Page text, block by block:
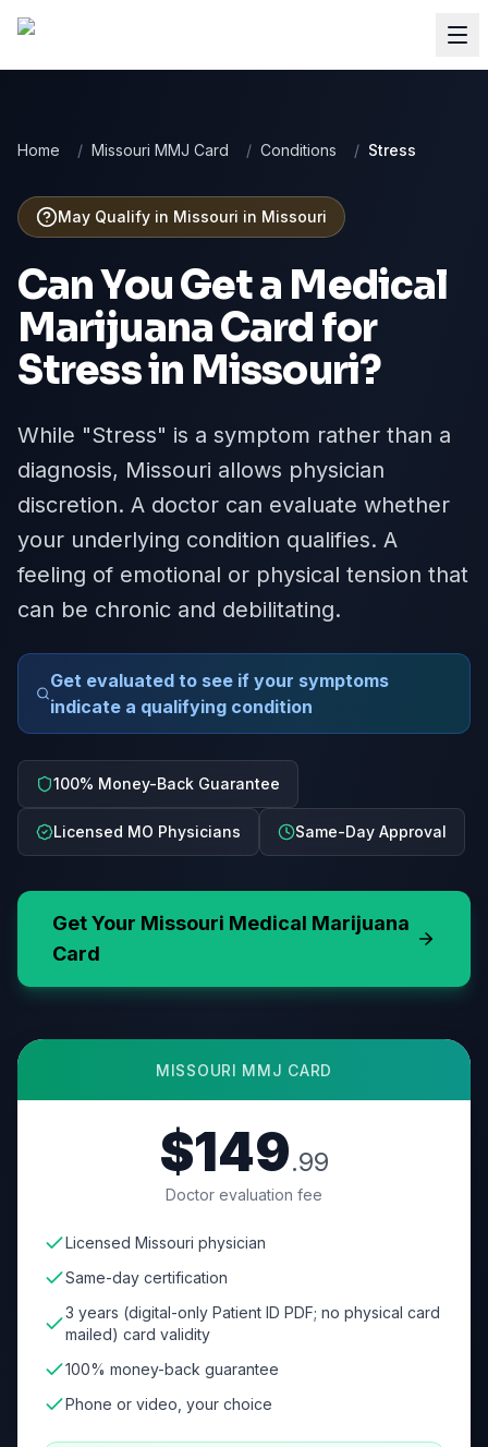
Home / Missouri MMJ Card / Conditions / Stress
May Qualify in Missouri in Missouri
Can You Get a Medical
Marijuana Card for
Stressin Missouri?
While "Stress" is a symptom rather than a
diagnosis, Missouri allows physician
discretion. A doctor can evaluate whether
your underlying condition qualifies. A
feeling of emotional or physical tension that
can be chronic and debilitating.
Get evaluated to see if your symptoms
indicate a qualifying condition
100% Money-Back Guarantee
Licensed MO Physicians Same-Day Approval
Get Your Missouri Medical Marijuana
Card
MISSOURI MMJ CARD
$149.99
Doctor evaluation fee
Licensed Missouri physician
Same-day certification
3 years (digital-only Patient ID PDF; no physical card
mailed) card validity
100% money-back guarantee
Phone or video, your choice